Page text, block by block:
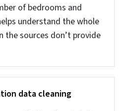
techniques used for heavy
They are not a
These are additional